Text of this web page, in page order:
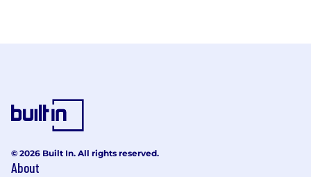
© 2026 Built In. All rights reserved.
About